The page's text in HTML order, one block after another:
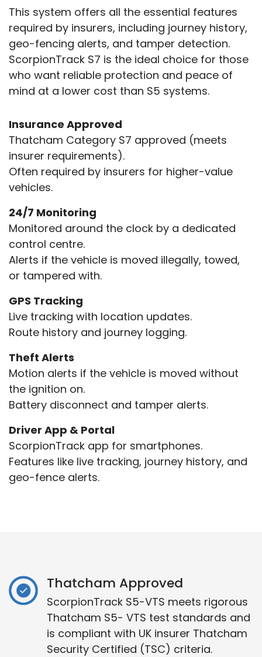
This system offers all the essential features
required by insurers, including journey history,
geo-fencing alerts, and tamper detection.
ScorpionTrack S7 is the ideal choice for those
who want reliable protection and peace of
mind at a lower cost than S5 systems.
Insurance Approved
Thatcham Category S7 approved (meets
insurer requirements).
Often required by insurers for higher-value
vehicles.
24/7 Monitoring
Monitored around the clock by a dedicated
control centre.
Alerts if the vehicle is moved illegally, towed,
or tampered with.
GPS Tracking
Live tracking with location updates.
Route history and journey logging.
Theft Alerts
Motion alerts if the vehicle is moved without
the ignition on.
Battery disconnect and tamper alerts.
Driver App & Portal
ScorpionTrack app for smartphones.
Features like live tracking, journey history, and
geo-fence alerts.
Thatcham Approved
ScorpionTrack S5-VTS meets rigorous
Thatcham S5- VTS test standards and
is compliant with UK insurer Thatcham
Security Certified (TSC) criteria.